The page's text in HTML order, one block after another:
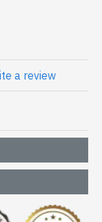
quality
2)
a review